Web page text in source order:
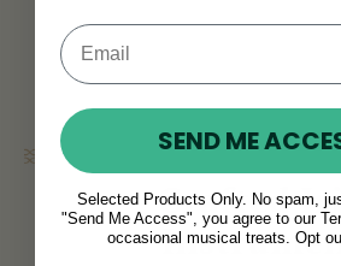
Crafted
SEND ME
Selected Products Only. No spam,
"Send Me Access", you agree to our
occasional musical treats. Opt